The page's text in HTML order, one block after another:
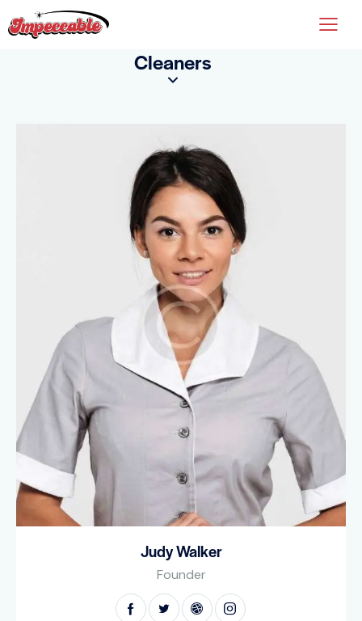
Cleaners
Judy Walker
Founder